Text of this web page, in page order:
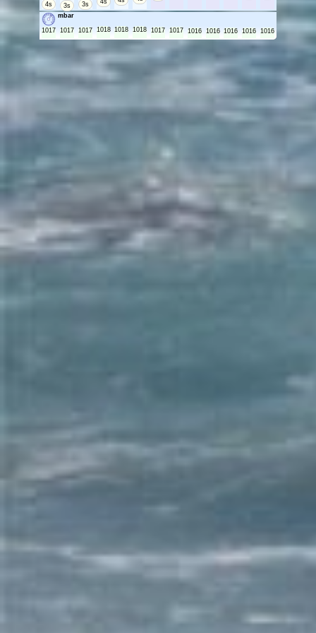
4s 3s 3s 4s
mbar
1017 1017 1017 1018 1018 1018 1017 1017 1016 1016 1016 1016 1016